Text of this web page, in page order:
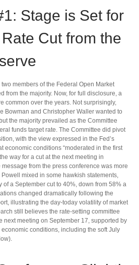
Stage is Set for
Cut from the
members of the Federal Open Market
from the majority. Now, for full disclosure, a
common over the years. Not surprisingly,
Bowman and Christopher Waller wanted to
the majority prevailed as the Committee
funds target rate. The Committee did pivot
with the view expressed in the Fed’s
economic conditions “moderated in the first
way for a cut at the next meeting in
from the press conference was more
mixed in some hawkish statements,
a September cut to 40%, down from 58% a
changed dramatically following the
illustrating the day-today volatility of market
still believes the rate-setting committee
next meeting on September 17, supported by
conditions, including the soft July